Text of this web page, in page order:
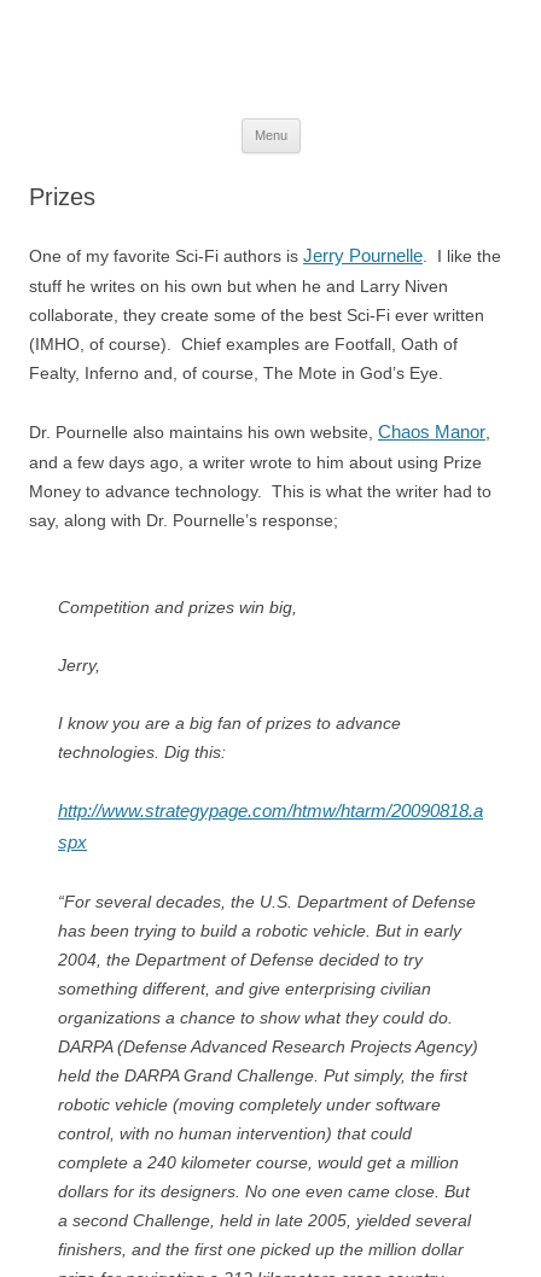
Menu
Prizes
One of my favorite Sci-Fi authors is Jerry Pournelle . I like the
stuff he writes on his own but when he and Larry Niven
collaborate, they create some of the best Sci-Fi ever written
(IMHO, of course). Chief examples are Footfall, Oath of
Fealty, Inferno and, of course, The Mote in God’s Eye.
Dr. Pournelle also maintains his own website, Chaos Manor
and a few days ago, a writer wrote to him about using Prize
Money to advance technology. This is what the writer had to
say, along with Dr. Pournelle’s response;
Competition and prizes win big,
Jerry,
I know you are a big fan of prizes to advance
technologies. Dig this:
http://www.strategypage.com/htmw/htarm/20090818.a
spx
“For several decades, the U.S. Department of Defense
has been trying to build a robotic vehicle. But in early
2004, the Department of Defense decided to try
something different, and give enterprising civilian
organizations a chance to show what they could do.
DARPA (Defense Advanced Research Projects Agency)
held the DARPA Grand Challenge. Put simply, the first
robotic vehicle (moving completely under software
control, with no human intervention) that could
complete a 240 kilometer course, would get a million
dollars for its designers. No one even came close. But
a second Challenge, held in late 2005, yielded several
finishers, and the first one picked up the million dollar